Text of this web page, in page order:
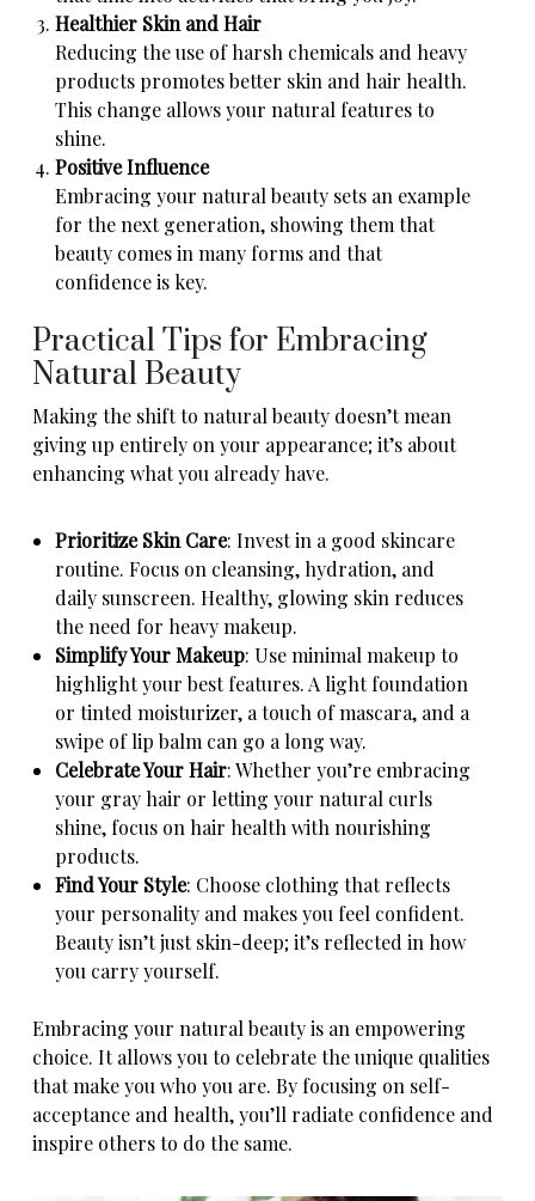
Healthier Skin and Hair
Reducing the use of harsh chemicals and heavy
products promotes better skin and hair health.
This change allows your natural features to
shine.
Positive Influence
Embracing your natural beauty sets an example
for the next generation, showing them that
beauty comes in many forms and that
confidence is key.
Practical Tips for Embracing
Natural Beauty
Making the shift to natural beauty doesn’t mean
giving up entirely on your appearance; it’s about
enhancing what you already have.
Prioritize Skin Care: Invest in a good skincare
routine. Focus on cleansing, hydration, and
daily sunscreen. Healthy, glowing skin reduces
the need for heavy makeup.
Simplify Your Makeup: Use minimal makeup to
highlight your best features. A light foundation
or tinted moisturizer, a touch of mascara, and a
swipe of lip balm can go a long way.
Celebrate Your Hair: Whether you’re embracing
your gray hair or letting your natural curls
shine, focus on hair health with nourishing
products.
Find Your Style: Choose clothing that reflects
your personality and makes you feel confident.
Beauty isn’t just skin-deep; it’s reflected in how
you carry yourself.
Embracing your natural beauty is an empowering
choice. It allows you to celebrate the unique qualities
that make you who you are. By focusing on self-
acceptance and health, you’ll radiate confidence and
inspire others to do the same.